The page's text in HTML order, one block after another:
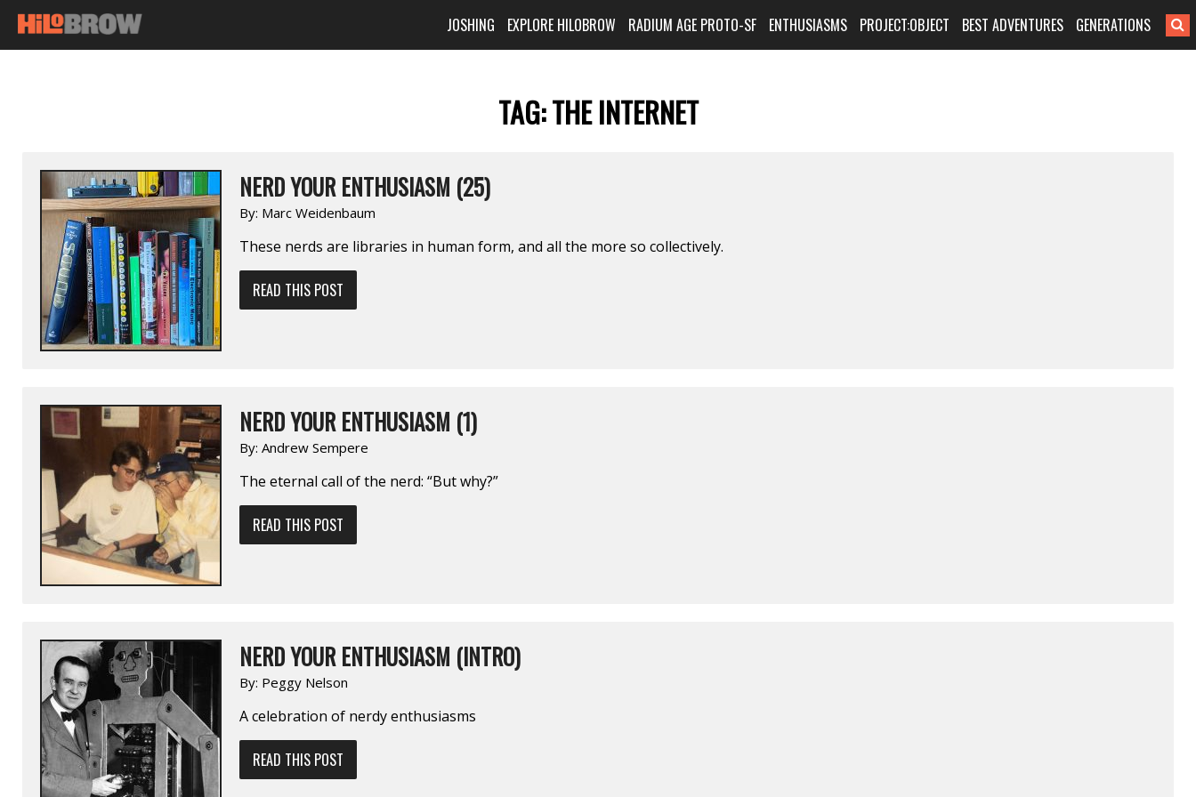
JOSHING EXPLORE HILOBROW RADIUM AGE PROTO-SF ENTHUSIASMS PROJECT:OBJECT BEST ADVENTURES GENERATIONS
TAG:THE INTERNET
NERD YOUR ENTHUSIASM (25)
By: Marc Weidenbaum
These nerds are libraries in human form, and all the more so collectively.
READ THIS POST
NERD YOUR ENTHUSIASM (1)
By: Andrew Sempere
The eternal call of the nerd: “But why?”
READ THIS POST
NERD YOUR ENTHUSIASM (INTRO)
By: Peggy Nelson
A celebration of nerdy enthusiasms
READ THIS POST